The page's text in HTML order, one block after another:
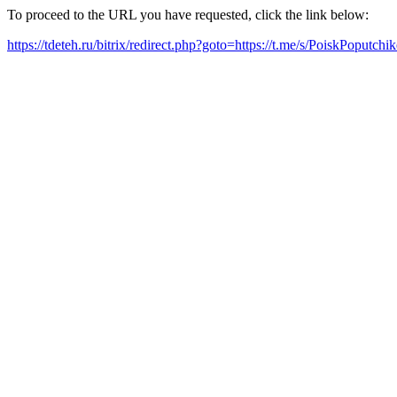
To proceed to the URL you have requested, click the link below:
https://tdeteh.ru/bitrix/redirect.php?goto=https://t.me/s/